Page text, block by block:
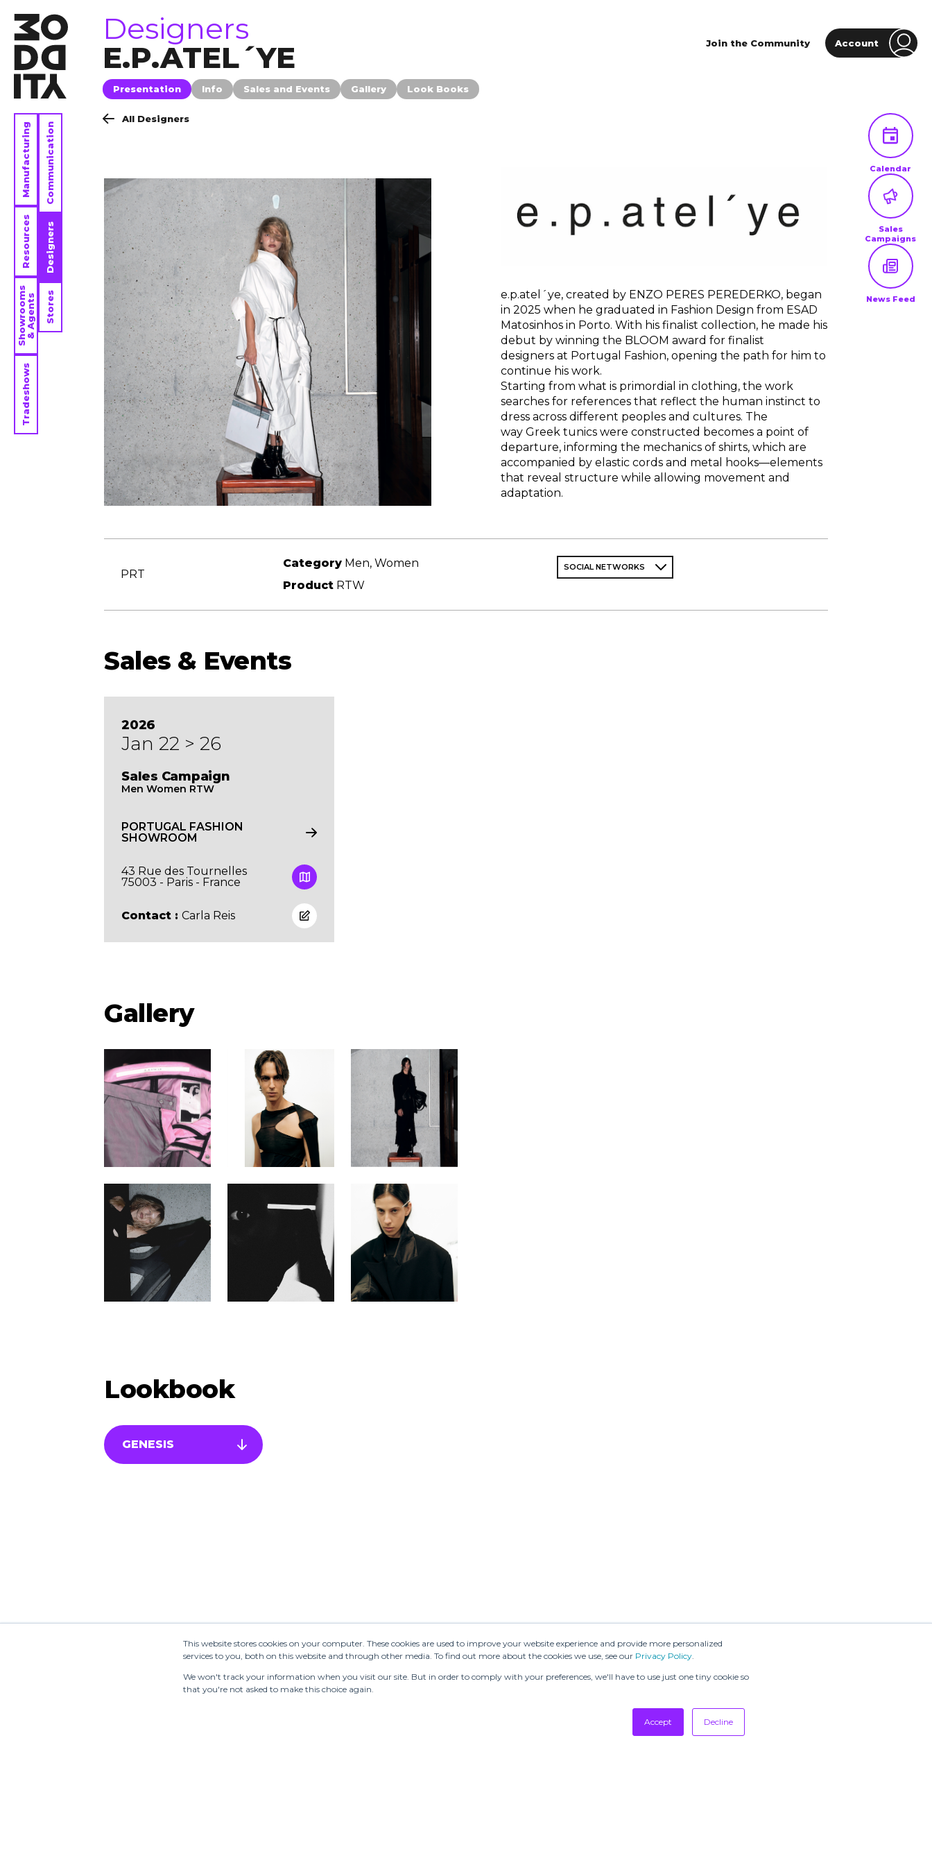
This website stores cookies on your computer. These cookies are used to improve your website experience and provide more personalized
services to you, both on this website and through other media. To find out more about the cookies we use, see our Privacy Policy.
We won't track your information when you visit our site. But in order to comply with your preferences, we'll have to use just one tiny cookie so
that you're not asked to make this choice again.
Accept Decline
Designers
E.P.ATEL´YE
Join the Community Account
Presentation Info Sales and Events Gallery Look Books
All Designers
Tradeshows
Showrooms& Agents
Resources
Manufacturing
Stores
Designers
Communication Calendar
Sales
Campaigns
News Feed
e.p.atel´ye, created by ENZO PERES PEREDERKO, began
in 2025 when he graduated in Fashion Design from ESAD
Matosinhos in Porto. With his finalist collection, he made his
debut by winning the BLOOM award for finalist
designers at Portugal Fashion, opening the path for him to
continue his work.
Starting from what is primordial in clothing, the work
searches for references that reflect the human instinct to
dress across different peoples and cultures. The
way Greek tunics were constructed becomes a point of
departure, informing the mechanics of shirts, which are
accompanied by elastic cords and metal hooks—elements
that reveal structure while allowing movement and
adaptation.
PRT
Category Men, Women
Product RTW
SOCIAL NETWORKS
Sales & Events
2026
Jan 22 > 26
Sales Campaign
Men Women RTW
PORTUGAL FASHION
SHOWROOM
43 Rue des Tournelles
75003 - Paris - France
Contact : Carla Reis
Gallery
Lookbook
GENESIS